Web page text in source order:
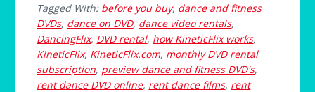
Tagged With: before you buy, dance and fitness
DVDs, dance on DVD, dance video rentals,
DancingFlix, DVD rental, how KineticFlix works,
KineticFlix, KineticFlix.com, monthly DVD rental
subscription, preview dance and fitness DVD's,
rent dance DVD online, rent dance films, rent